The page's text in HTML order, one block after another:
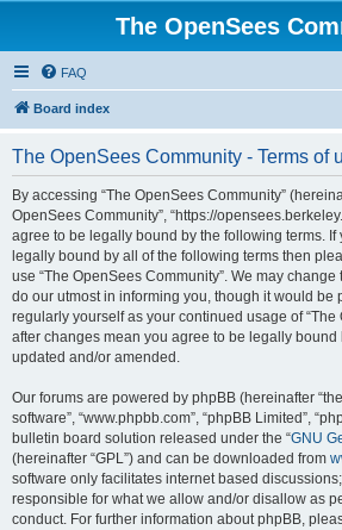
The OpenSees
FAQ
Board index
The OpenSees Community - Terms of
By accessing “The OpenSees Community”
OpenSees Community”, “https://
agree to be legally bound by the following terms. If
legally bound by all of the following terms then
use “The OpenSees Community”. We may change
do our utmost in informing you, though it would be
regularly yourself as your continued usage of “The
after changes mean you agree to be legally bound
updated and/or amended.
Our forums are powered by phpBB (hereinafter
software”, “www.phpbb.com”, “phpBB Limited”,
bulletin board solution released under the “GNU
(hereinafter “GPL”) and can be downloaded from
software only facilitates internet based
responsible for what we allow and/or disallow as
conduct. For further information about phpBB,